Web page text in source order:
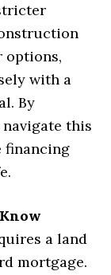
options,
with a
By
this
financing
a land
mortgage.